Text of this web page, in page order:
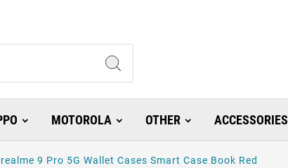
MOTOROLA OTHER ACCESSORIES
realme 9 Pro 5G Wallet Cases Smart Case Book Red